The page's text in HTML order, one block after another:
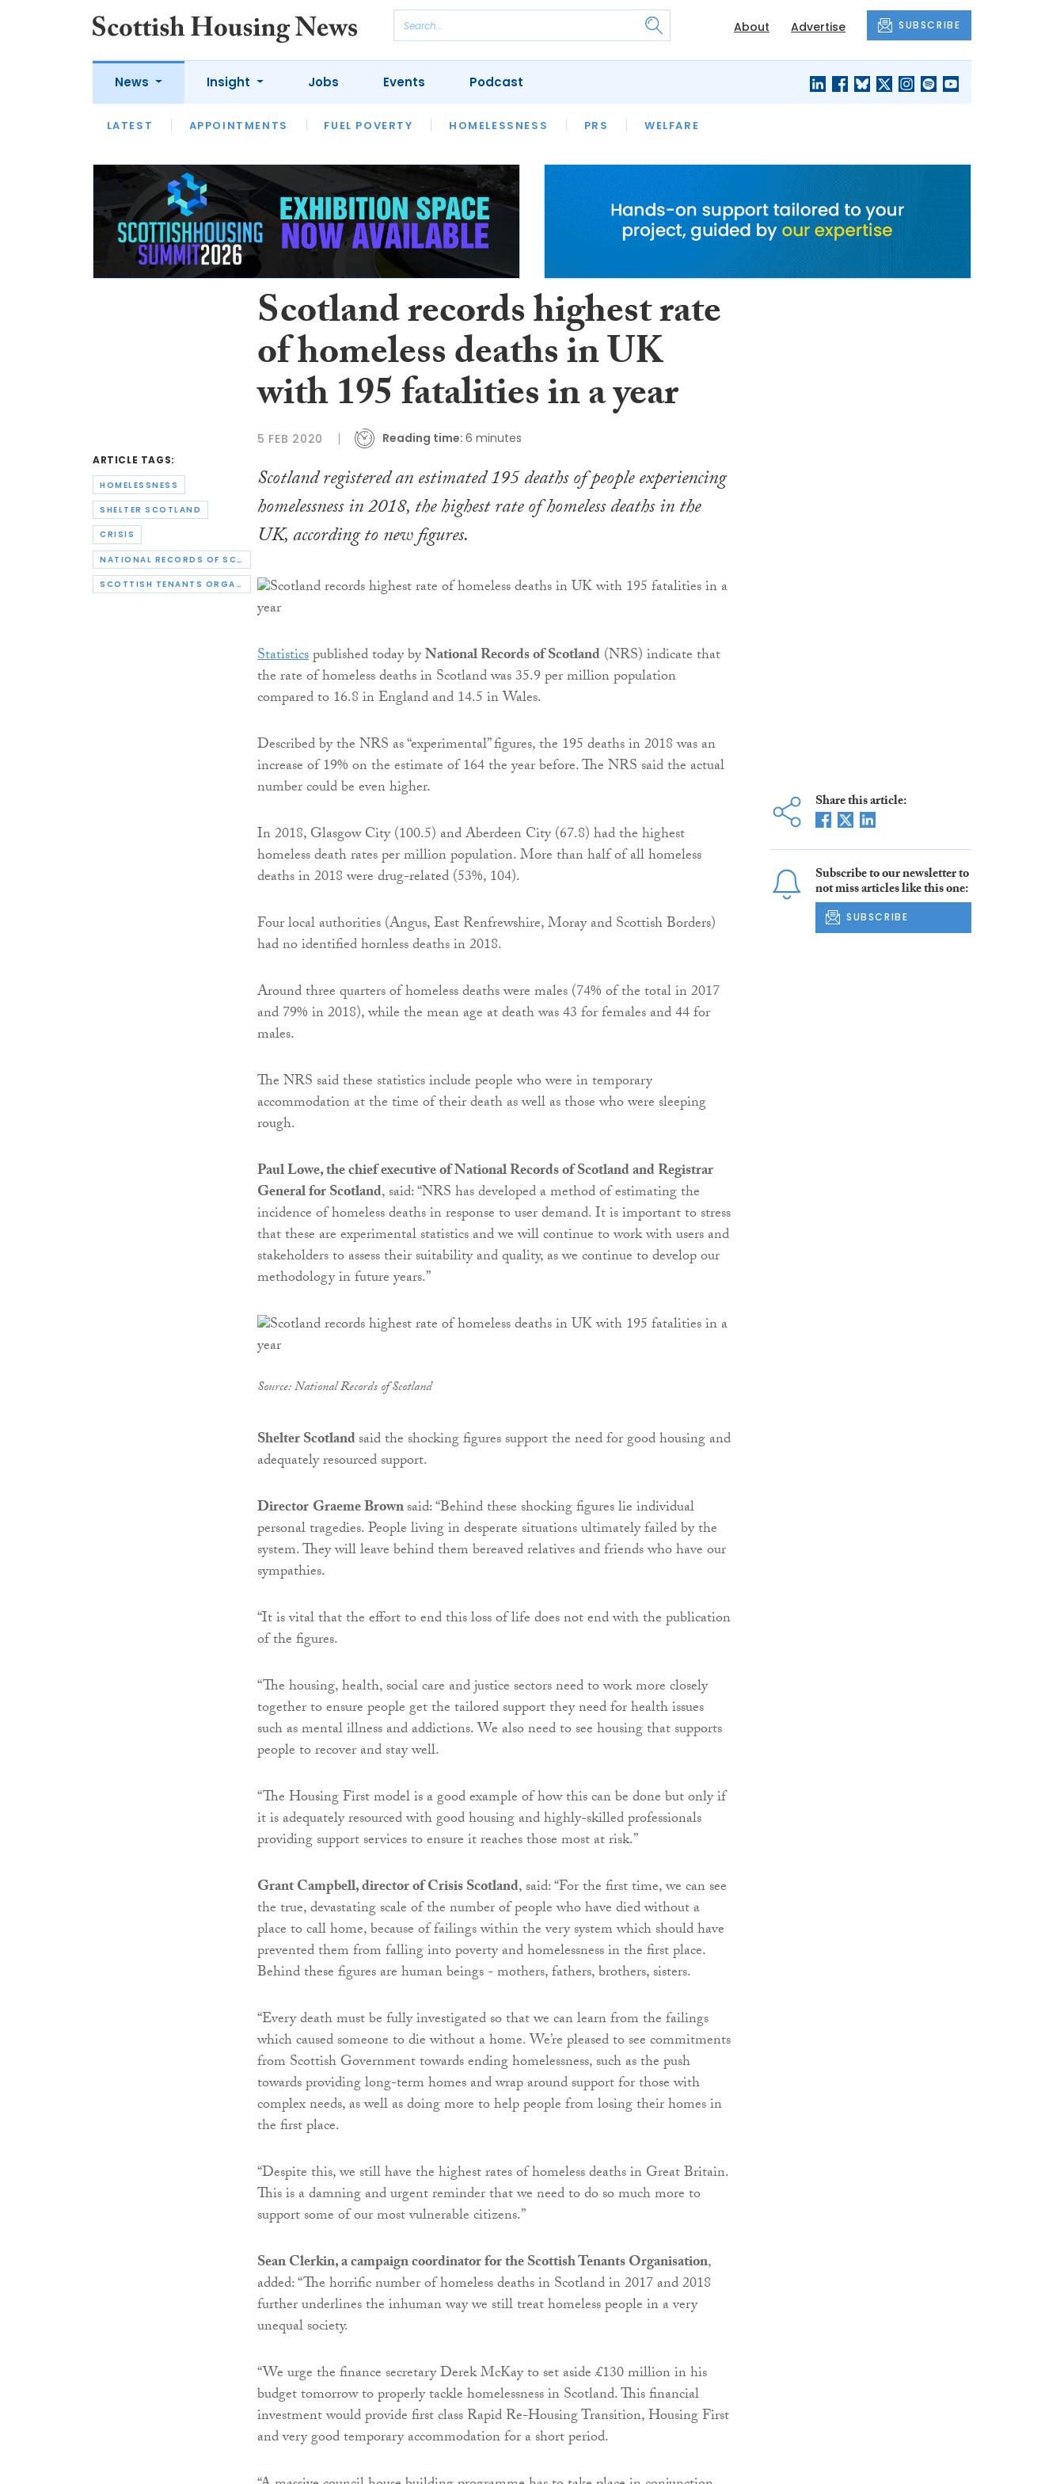
About Advertise SUBSCRIBE
News
LATEST APPOINTMENTS FUEL POVERTY HOMELESSNESS PRS WELFARE
Insight
LATEST OPINION INTERVIEWS
HOUSING
SFHA TECH
Jobs Events Podcast
ARTICLE TAGS:
HOMELESSNESS
SHELTER SCOTLAND
CRISIS
NATIONAL RECORDS OF SCOTLAND
SCOTTISH TENANTS ORGANISATION
Scotland records highest rate
of homeless deaths in UK
with 195 fatalities in a year
5 FEB 2020 Reading time: 6 minutes
Scotland registered an estimated 195 deaths of people experiencing
homelessness in 2018, the highest rate of homeless deaths in the
UK, according to new figures.
Statisticspublished today byNational Records of Scotland(NRS) indicate that
the rate of homeless deaths in Scotland was 35.9 per million population
compared to 16.8 in England and 14.5 in Wales.
Described by the NRS as “experimental” figures, the 195 deaths in 2018 was an
increase of 19% on the estimate of 164 the year before. The NRS said the actual
number could be even higher.
In 2018, Glasgow City (100.5) and Aberdeen City (67.8) had the highest
homeless death rates per million population. More than half of all homeless
deaths in 2018 were drug-related (53%, 104).
Four local authorities (Angus, East Renfrewshire, Moray and Scottish Borders)
had no identified hornless deaths in 2018.
Around three quarters of homeless deaths were males (74% of the total in 2017
and 79% in 2018), while the mean age at death was 43 for females and 44 for
males.
The NRS said these statistics include people who were in temporary
accommodation at the time of their death as well as those who were sleeping
rough.
Paul Lowe, the chief executive of National Records of Scotland and Registrar
General for Scotland, said: “NRS has developed a method of estimating the
incidence of homeless deaths in response to user demand. It is important to stress
that these are experimental statistics and we will continue to work with users and
stakeholders to assess their suitability and quality, as we continue to develop our
methodology in future years.”
Source: National Records of Scotland
Shelter Scotlandsaid the shocking figures support the need for good housing and
adequately resourced support.
DirectorGraeme Brownsaid: “Behind these shocking figures lie individual
personal tragedies. People living in desperate situations ultimately failed by the
system. They will leave behind them bereaved relatives and friends who have our
sympathies.
“It is vital that the effort to end this loss of life does not end with the publication
of the figures.
“The housing, health, social care and justice sectors need to work more closely
together to ensure people get the tailored support they need for health issues
such as mental illness and addictions. We also need to see housing that supports
people to recover and stay well.
“The Housing First model is a good example of how this can be done but only if
it is adequately resourced with good housing and highly-skilled professionals
providing support services to ensure it reaches those most at risk.”
Grant Campbell, director of Crisis Scotland, said: “For the first time, we can see
the true, devastating scale of the number of people who have died without a
place to call home, because of failings within the very system which should have
prevented them from falling into poverty and homelessness in the first place.
Behind these figures are human beings - mothers, fathers, brothers, sisters.
“Every death must be fully investigated so that we can learn from the failings
which caused someone to die without a home. We’re pleased to see commitments
from Scottish Government towards ending homelessness, such as the push
towards providing long-term homes and wrap around support for those with
complex needs, as well as doing more to help people from losing their homes in
the first place.
“Despite this, we still have the highest rates of homeless deaths in Great Britain.
This is a damning and urgent reminder that we need to do so much more to
support some of our most vulnerable citizens.”
Sean Clerkin, a campaign coordinator for the Scottish Tenants Organisation,
added: “The horrific number of homeless deaths in Scotland in 2017 and 2018
further underlines the inhuman way we still treat homeless people in a very
unequal society.
“We urge the finance secretary Derek McKay to set aside £130 million in his
budget tomorrow to properly tackle homelessness in Scotland. This financial
investment would provide first class Rapid Re-Housing Transition, Housing First
and very good temporary accommodation for a short period.
Share this article:
Subscribe to our newsletter to
not miss articles like this one:
SUBSCRIBE